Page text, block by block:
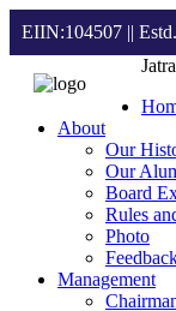
EIIN:104507 ||
About
Our
Our
Board
Rules
Photo
Management